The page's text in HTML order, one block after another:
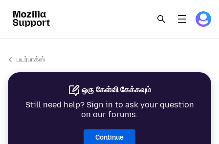
பயர்பாக்ஸ்
ஒரு கேள்வி கேக்கவும்
Still need help? Sign in to ask your question
on our forums.
Continue